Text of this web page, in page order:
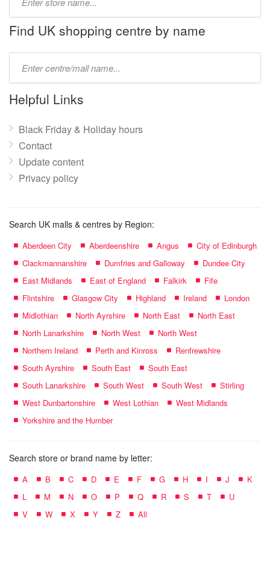
name:
Find UK shopping centre by name
name:
Helpful Links
Black Friday & Holiday hours
Contact
Update content
Privacy policy
Search UK malls & centres by Region:
Aberdeen City Aberdeenshire Angus
City of Edinburgh
Clackmannanshire
Dumfries and Galloway
Dundee City
East Midlands
East of England Falkirk
Fife
Flintshire
Glasgow City Highland Ireland
London
Midlothian
North Ayrshire North East
North East
North Lanarkshire
North West
North West
Northern Ireland
Perth and Kinross
Renfrewshire
South Ayrshire
South East
South East
South Lanarkshire
South West South West
Stirling
West Dunbartonshire
West Lothian
West Midlands
Yorkshire and the Humber
Search store or brand name by letter:
A B C D E F G H I J
K
L
M N O P Q R S T
U
V
W X Y Z All